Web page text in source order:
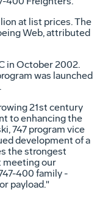
at list prices. The
Web, attributed
in October 2002.
was launched
21st century
to enhancing the
747 program vice
development of a
the strongest
meeting our
400 family -
payload."